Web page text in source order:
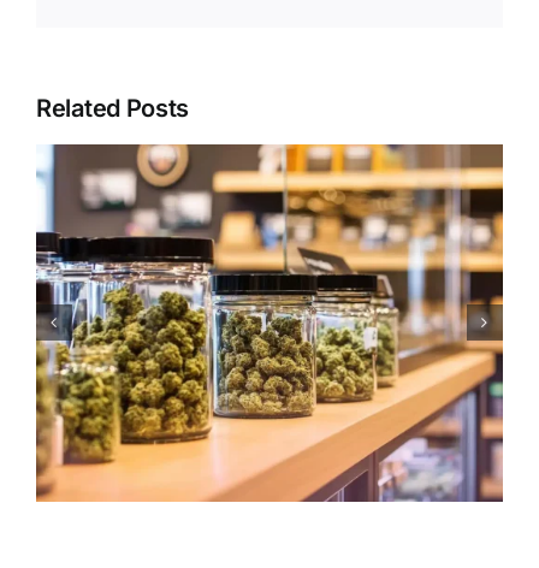
Related Posts
Holiday Edibles Etiquette:
Dosage, Sharing & Safety
During Celebrations